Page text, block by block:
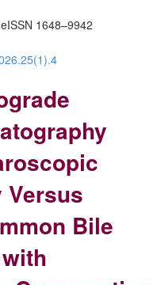
eISSN 1648–9942
Versus
Bile